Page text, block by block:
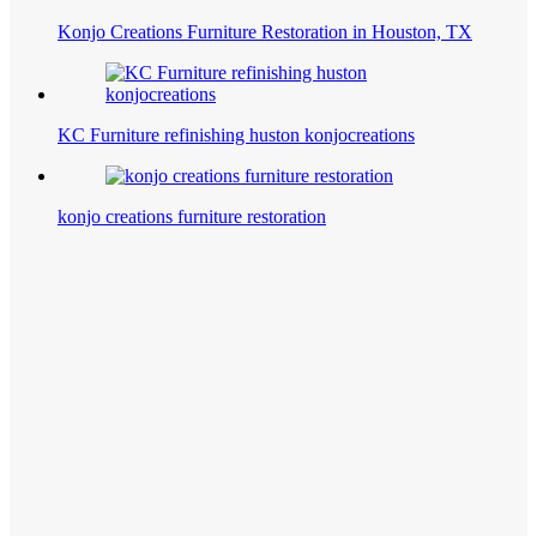
Konjo Creations Furniture Restoration in Houston, TX
KC Furniture refinishing huston konjocreations
konjo creations furniture restoration